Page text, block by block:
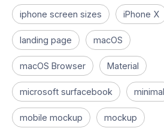
iphone screen sizes iPhone X
landing page macOS
macOS Browser Material
microsoft surfacebook minimal
mobile mockup mockup